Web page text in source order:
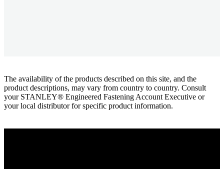
The availability of the products described on this site, and the
product descriptions, may vary from country to country. Consult
your STANLEY® Engineered Fastening Account Executive or
your local distributor for specific product information.